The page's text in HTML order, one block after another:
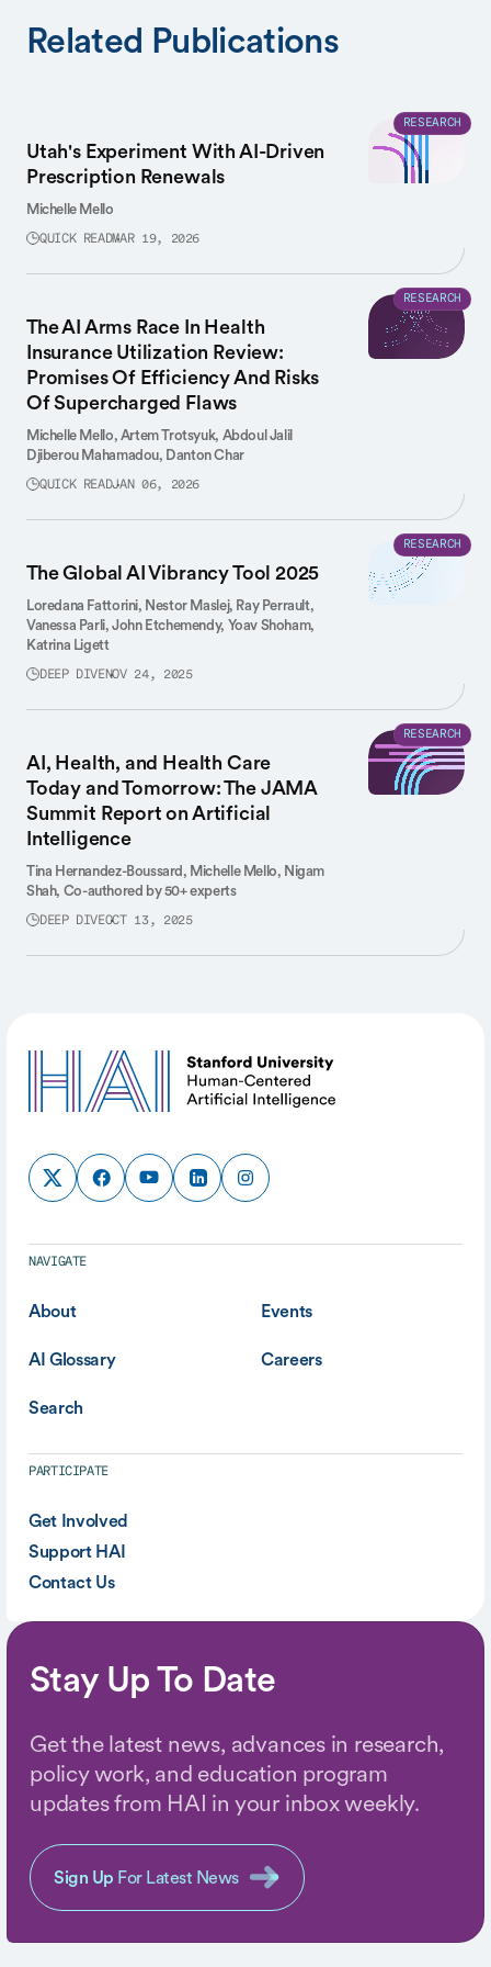
Related Publications
Utah's Experiment With AI-Driven
Prescription Renewals
Michelle Mello
QUICK READMAR 19, 2026
RESEARCH
The AI Arms Race In Health
Insurance Utilization Review:
Promises Of Efficiency And Risks
Of Supercharged Flaws
Michelle Mello,Artem Trotsyuk, Abdoul Jalil
Djiberou Mahamadou, Danton Char
QUICK READJAN 06, 2026
RESEARCH
The Global AI Vibrancy Tool 2025
Loredana Fattorini, Nestor Maslej, Ray Perrault,
Vanessa Parli,John Etchemendy, Yoav Shoham,
Katrina Ligett
DEEP DIVENOV 24, 2025
RESEARCH
AI, Health, and Health Care
Today and Tomorrow: The JAMA
Summit Report on Artificial
Intelligence
Tina Hernandez-Boussard, Michelle Mello, Nigam
Shah, Co-authored by 50+ experts
DEEP DIVEOCT 13, 2025
RESEARCH
NAVIGATE
About Events
AI Glossary Careers
Search
PARTICIPATE
Get Involved
Support HAI
Contact Us
Stay Up To Date
Get the latest news, advances in research,
policy work, and education program
updates from HAI in your inbox weekly.
Sign Up For Latest News